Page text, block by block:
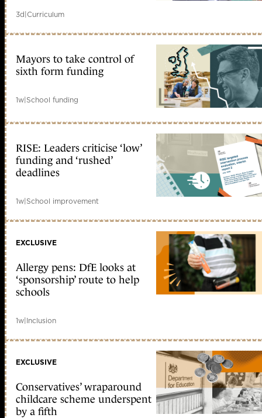
3d|Curriculum
Mayors to take control of
sixth form funding
1w|School funding
RISE: Leaders criticise ‘low’
funding and ‘rushed’
deadlines
1w|School improvement
EXCLUSIVE
Allergy pens: DfE looks at
‘sponsorship’ route to help
schools
1w|Inclusion
EXCLUSIVE
Conservatives’ wraparound
childcare scheme underspent
by a fifth